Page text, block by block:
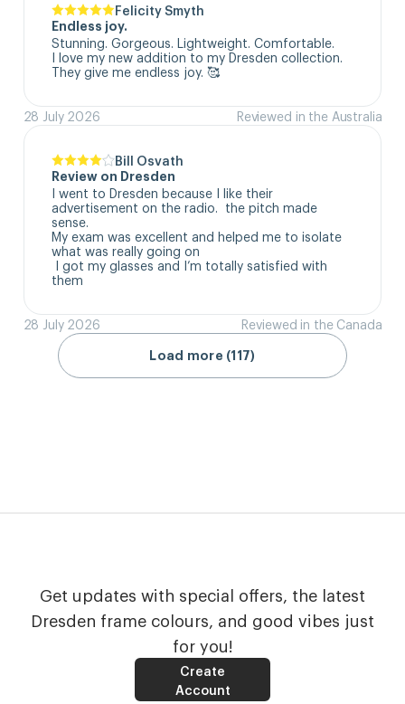
Felicity Smyth
Endless joy.
Stunning. Gorgeous. Lightweight. Comfortable.
I love my new addition to my Dresden collection.
They give me endless joy. 🥰
28 July 2026 Reviewed in the Australia
Bill Osvath
Review on Dresden
I went to Dresden because I like their
advertisement on the radio.  the pitch made
sense.
My exam was excellent and helped me to isolate
what was really going on
them
28 July 2026 Reviewed in the Canada
Load more (117)
Get updates with special offers, the latest
Dresden frame colours, and good vibes just
for you!
Create
Account